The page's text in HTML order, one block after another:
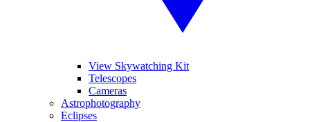
View Skywatching Kit
Telescopes
Cameras
Astrophotography
Eclipses